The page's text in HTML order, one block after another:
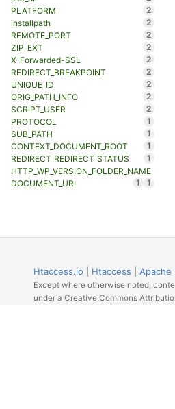
PLATFORM
2
installpath
2
REMOTE_PORT
2
ZIP_EXT
2
X-Forwarded-SSL
2
REDIRECT_BREAKPOINT
2
UNIQUE_ID
2
ORIG_PATH_INFO
2
SCRIPT_USER
2
PROTOCOL
1
SUB_PATH
1
CONTEXT_DOCUMENT_ROOT
1
REDIRECT_REDIRECT_STATUS
1
HTTP_WP_VERSION_FOLDER_NAME
1
DOCUMENT_URI 1
Htaccess.io Htaccess Apache
Except where otherwise noted,
under a Creative Commons